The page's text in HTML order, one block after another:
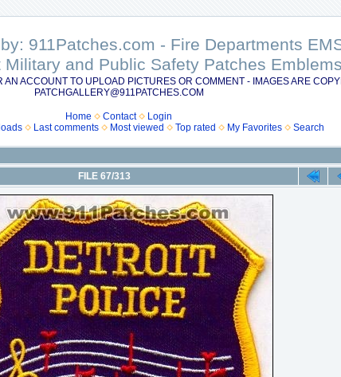
911Patches.com - Fire Departments
and Public Safety Patches
ACCOUNT TO UPLOAD PICTURES OR COMMENT - IMAGES ARE
PATCHGALLERY@911PATCHES.COM
Home Contact
Login
Last comments Most viewed Top rated My Favorites Search
FILE 67/313